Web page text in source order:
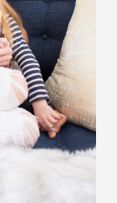
recipe ever.